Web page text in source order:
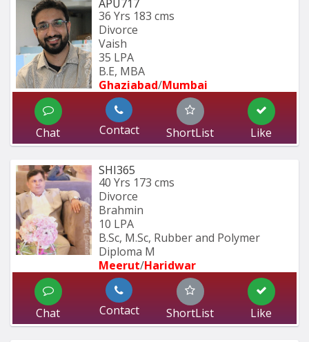
APU717
36 Yrs 183 cms
Divorce
Vaish
35 LPA
B.E, MBA
Ghaziabad/Mumbai
Chat Contact ShortList Like
SHI365
40 Yrs 173 cms
Divorce
Brahmin
10 LPA
B.Sc, M.Sc, Rubber and Polymer
Diploma M
Meerut/Haridwar
Chat Contact ShortList Like